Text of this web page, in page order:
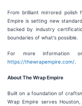
From brilliant mirrored polish
Empire is setting new
backed by industry
boundaries of what's possible.
For more information
https://thewrapempire.com/
About The Wrap Empire
Built on a foundation of
Wrap Empire serves